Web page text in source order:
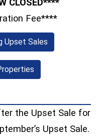
CLOSED****
Fee****
Upset Sales
(opens in a new
the Upset Sale for
Upset Sale.